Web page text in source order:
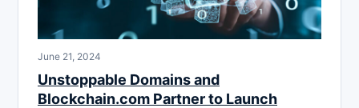
June 21, 2024
Unstoppable Domains and
Blockchain.com Partner to Launch